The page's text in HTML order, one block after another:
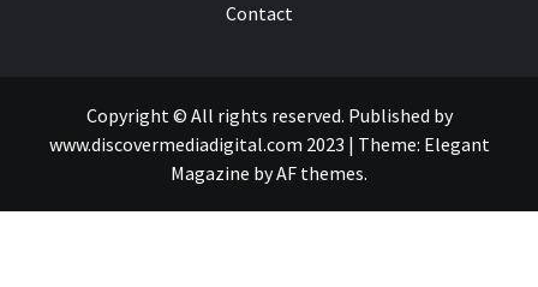
Contact
Copyright © All rights reserved. Published by
www.discovermediadigital.com 2023 | Theme: Elegant
Magazine byAF themes.